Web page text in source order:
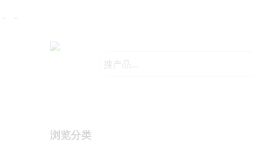
浏览分类